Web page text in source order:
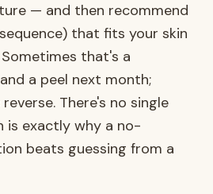
— and then recommend
that fits your skin
that's a
a peel next month;
There's no single
is exactly why a no-
beats guessing from a